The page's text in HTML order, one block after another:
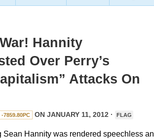
Hannity
Over Perry’s
Attacks On
-7859.80PC ON JANUARY 11, 2012 · FLAG
Sean Hannity was rendered speechless